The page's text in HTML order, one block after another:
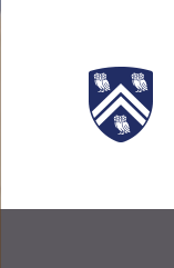
Skip
Body
Main
Nav